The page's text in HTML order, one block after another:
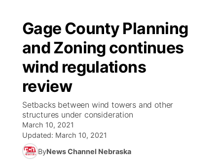
Gage County Planning
and Zoning continues
wind regulations
review
Setbacks between wind towers and other
structures under consideration
March 10, 2021
Updated: March 10, 2021
ByNews Channel Nebraska